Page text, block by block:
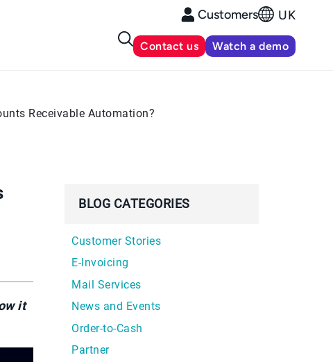
Customers UK
Contact us Watch a demo
Receivable Automation?
it
BLOG CATEGORIES
Customer Stories
E-Invoicing
Mail Services
News and Events
Order-to-Cash
Partner